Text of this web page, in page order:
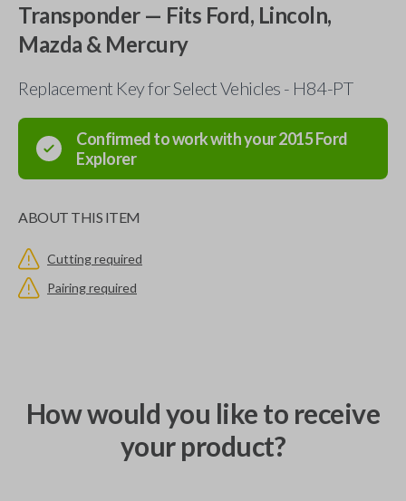
Transponder — Fits Ford, Lincoln,
Mazda & Mercury
Replacement Key for Select Vehicles - H84-PT
Confirmed to work with your2015Ford
Explorer
ABOUT THIS ITEM
Cutting required
Pairing required
How would you like to receive
your product?